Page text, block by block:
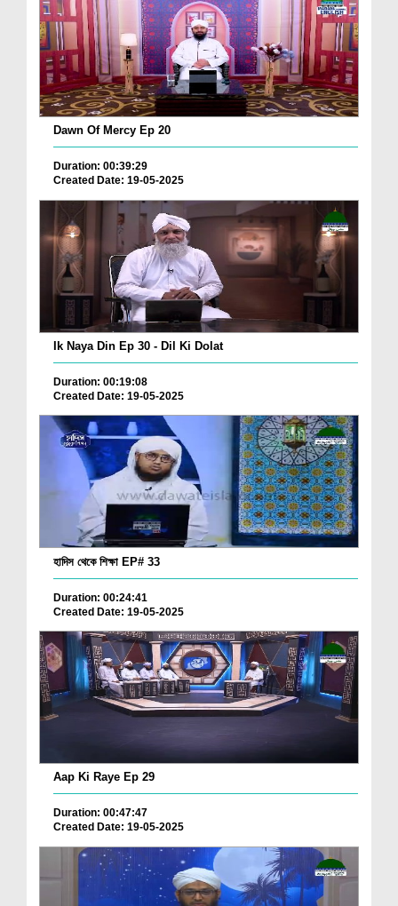
Dawn Of Mercy Ep 20
Duration: 00:39:29
Created Date: 19-05-2025
Ik Naya Din Ep 30 - Dil Ki Dolat
Duration: 00:19:08
Created Date: 19-05-2025
হাদিস থেকে শিক্ষা EP# 33
Duration: 00:24:41
Created Date: 19-05-2025
Aap Ki Raye Ep 29
Duration: 00:47:47
Created Date: 19-05-2025